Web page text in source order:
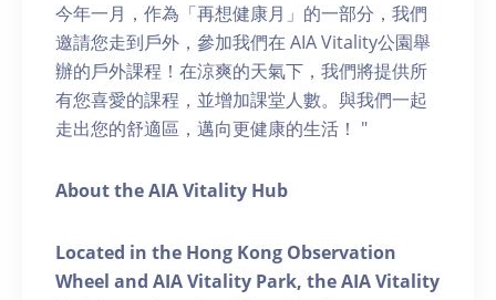
今年一月，作為「再想健康月」的一部分，我們
邀請您走到戶外，參加我們在 AIA Vitality公園舉
辦的戶外課程！在涼爽的天氣下，我們將提供所
有您喜愛的課程，並增加課堂人數。與我們一起
走出您的舒適區，邁向更健康的生活！ "
About the AIA Vitality Hub
Located in the Hong Kong Observation
Wheel and AIA Vitality Park, the AIA Vitality